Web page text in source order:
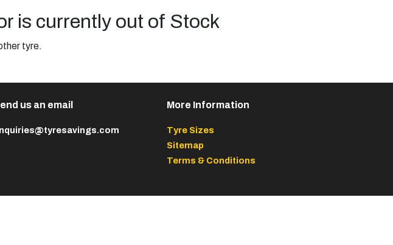
is currently out of Stock
tyre.
us an email More Information
Tyre Sizes
Sitemap
Terms & Conditions